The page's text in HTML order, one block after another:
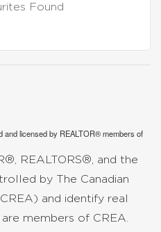
Found
and licensed by REALTOR® members of
REALTORS®, and the
by The Canadian
and identify real
members of CREA.